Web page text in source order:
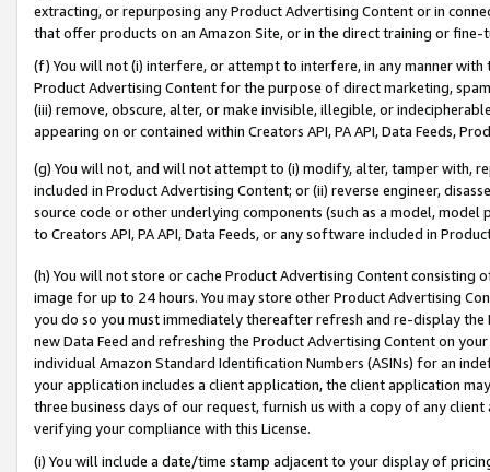
extracting, or repurposing any Product Advertising Content or in
that offer products on an Amazon Site, or in the direct training or
(f) You will not (i) interfere, or attempt to interfere, in any manner
Product Advertising Content for the purpose of direct marketing,
(iii) remove, obscure, alter, or make invisible, illegible, or
appearing on or contained within Creators API, PA API, Data Feeds,
(g) You will not, and will not attempt to (i) modify, alter, tamper with,
included in Product Advertising Content; or (ii) reverse engineer,
source code or other underlying components (such as a model,
to Creators API, PA API, Data Feeds, or any software included in
(h) You will not store or cache Product Advertising Content
image for up to 24 hours. You may store other Product Advertising
you do so you must immediately thereafter refresh and re-display the
new Data Feed and refreshing the Product Advertising Content on
individual Amazon Standard Identification Numbers (ASINs) for an
your application includes a client application, the client application
three business days of our request, furnish us with a copy of any
verifying your compliance with this License.
(i) You will include a date/time stamp adjacent to your display of